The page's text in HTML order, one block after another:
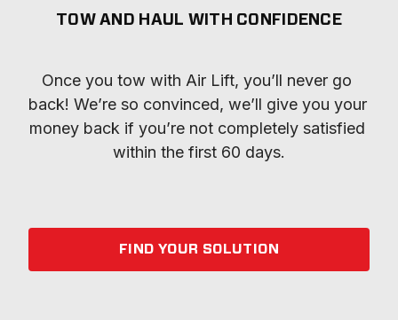
TOW AND HAUL WITH CONFIDENCE
Once you tow with Air Lift, you’ll never go
back! We’re so convinced, we’ll give you your
money back if you’re not completely satisfied
within the first 60 days.
FIND YOUR SOLUTION